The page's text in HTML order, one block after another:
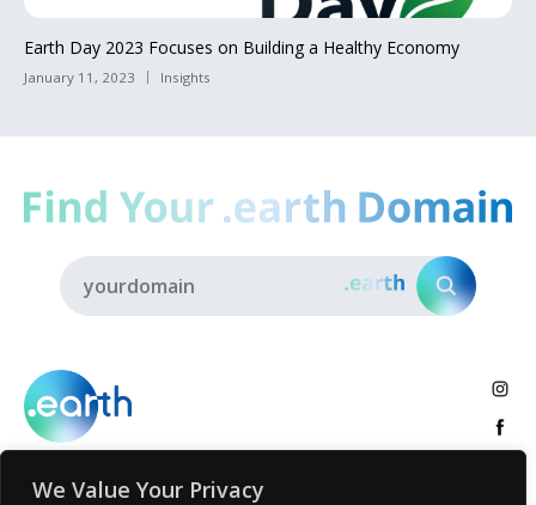
We Value Your Privacy
Earth Day 2023 Focuses on Building a Healthy Economy
January 11, 2023 Insights